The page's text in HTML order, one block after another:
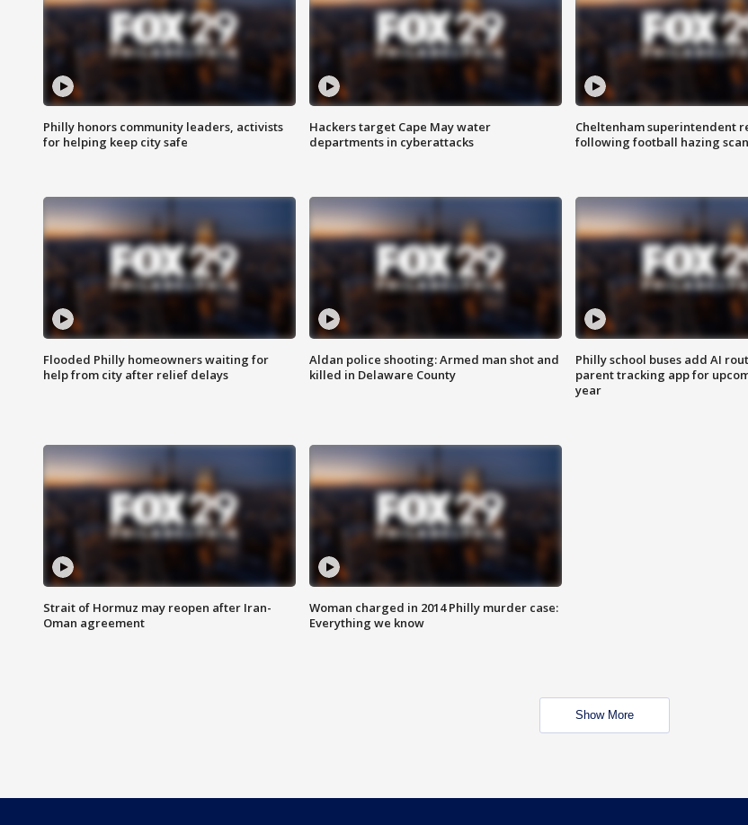
Philly honors community leaders, activists
for helping keep city safe
Hackers target Cape May water
departments in cyberattacks
Cheltenham superintendent
following football hazing
Flooded Philly homeowners waiting for
help from city after relief delays
Aldan police shooting: Armed man shot and
killed in Delaware County
Philly school buses add AI
parent tracking app for
year
Strait of Hormuz may reopen after Iran-
Oman agreement
Woman charged in 2014 Philly murder case:
Everything we know
Show More